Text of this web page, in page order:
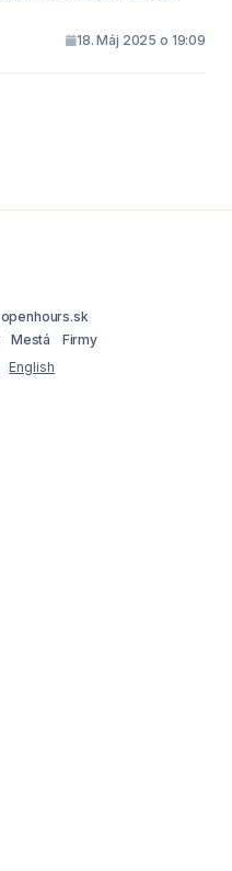
18. Máj 2025 o 19:09
openhours.sk
Mestá
Firmy
English